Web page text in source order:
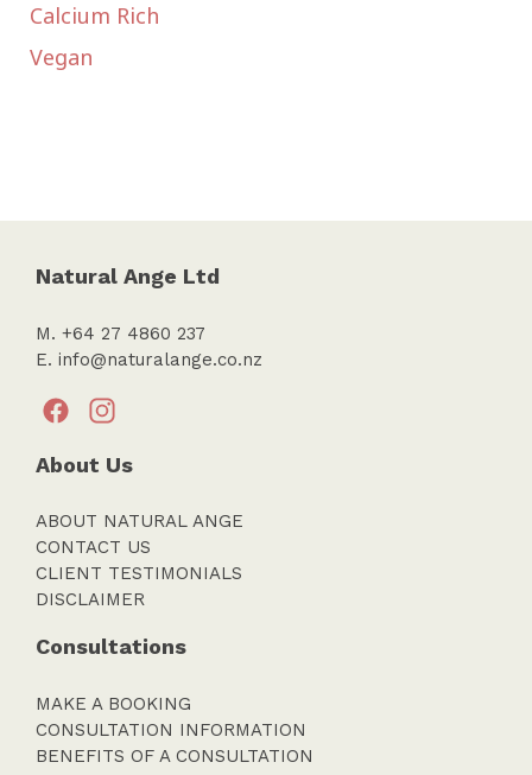
Calcium Rich
Vegan
Natural Ange Ltd
M. +64 27 4860 237
E. info@naturalange.co.nz
About Us
ABOUT NATURAL ANGE
CONTACT US
CLIENT TESTIMONIALS
DISCLAIMER
Consultations
MAKE A BOOKING
CONSULTATION INFORMATION
BENEFITS OF A CONSULTATION